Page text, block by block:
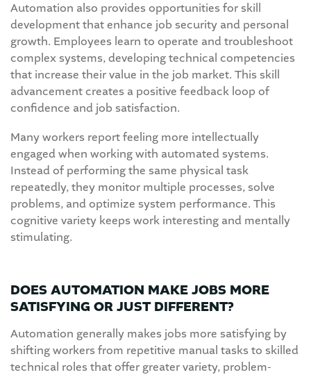
Automation also provides opportunities for skill
development that enhance job security and personal
growth. Employees learn to operate and troubleshoot
complex systems, developing technical competencies
that increase their value in the job market. This skill
advancement creates a positive feedback loop of
confidence and job satisfaction.
Many workers report feeling more intellectually
engaged when working with automated systems.
Instead of performing the same physical task
repeatedly, they monitor multiple processes, solve
problems, and optimize system performance. This
cognitive variety keeps work interesting and mentally
stimulating.
DOES AUTOMATION MAKE JOBS MORE
SATISFYING OR JUST DIFFERENT?
Automation generally makes jobs more satisfying by
shifting workers from repetitive manual tasks to skilled
technical roles that offer greater variety, problem-